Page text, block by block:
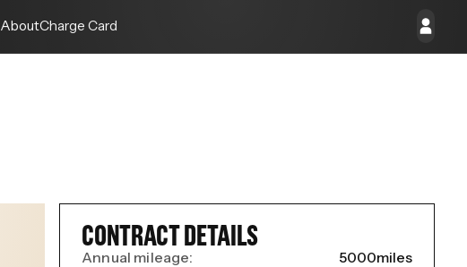
AboutCharge Card
CONTRACT DETAILS
Annual mileage: 5000miles